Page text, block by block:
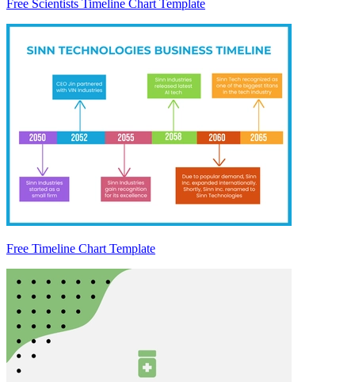
Free Scientists Timeline Chart Template
Free Timeline Chart Template